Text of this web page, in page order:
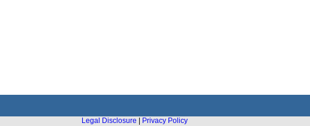
Legal Disclosure
Privacy Policy